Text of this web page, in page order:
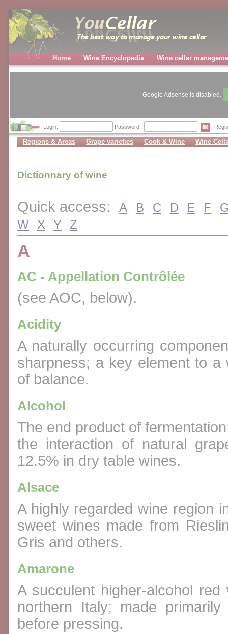
Home Wine Encyclopedia Wine cellar
Google Adsense is disabled.
Login: Password:
Regions & Areas Grape varieties Cook & Wine Wine
Dictionnary of wine
Quick access:A B C D E F
W
X Y Z
A
AC - Appellation Contrôlée
(see AOC, below).
Acidity
A naturally occurring
sharpness; a key element to a
of balance.
Alcohol
The end product of
the interaction of natural
12.5% in dry table wines.
Alsace
A highly regarded wine region
sweet wines made from
Gris and others.
Amarone
A succulent higher-alcohol
northern Italy; made
before pressing.